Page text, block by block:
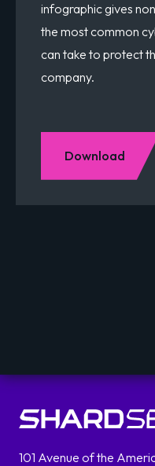
infographic gives
the most common
can take to protect
company.
Download
101 Avenue of the